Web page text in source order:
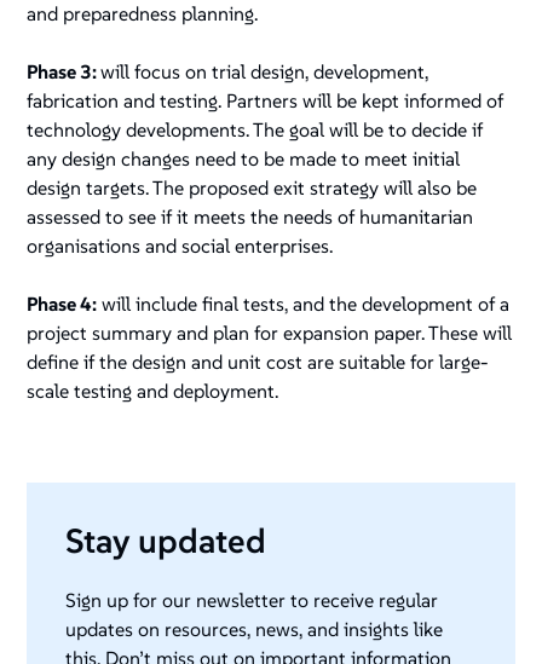
and preparedness planning.
Phase 3:will focus on trial design, development,
fabrication and testing. Partners will be kept informed of
technology developments. The goal will be to decide if
any design changes need to be made to meet initial
design targets. The proposed exit strategy will also be
assessed to see if it meets the needs of humanitarian
organisations and social enterprises.
Phase 4: will include final tests, and the development of a
project summary and plan for expansion paper. These will
define if the design and unit cost are suitable for large-
scale testing and deployment.
Stay updated
Sign up for our newsletter to receive regular
updates on resources, news, and insights like
this. Don’t miss out on important information